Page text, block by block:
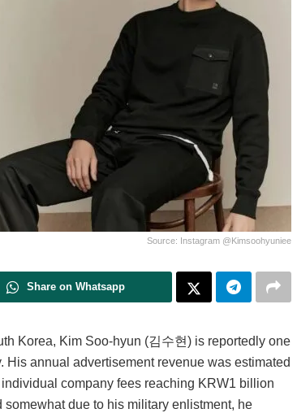
Source: Instagram @Kimsoohyuniee
Share on Whatsapp
Korea, Kim Soo-hyun (김수현) is reportedly one
H is annual advertisement revenue was estimated
company fees reaching KRW1 billion
due to his military enlistment, he